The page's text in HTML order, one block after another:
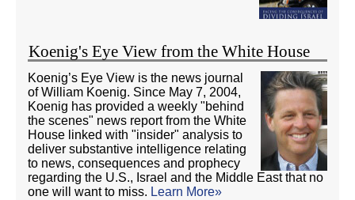
Koenig's Eye View from the White House
Koenig’s Eye View is the news journal
of William Koenig. Since May 7, 2004,
Koenig has provided a weekly "behind
the scenes" news report from the White
House linked with "insider" analysis to
deliver substantive intelligence relating
to news, consequences and prophecy
regarding the U.S., Israel and the Middle East that no
one will want to miss. Learn More»